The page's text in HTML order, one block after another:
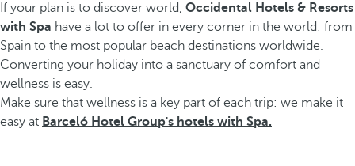
If your plan is to discover world, Occidental Hotels & Resorts
with Spa have a lot to offer in every corner in the world: from
Spain to the most popular beach destinations worldwide.
Converting your holiday into a sanctuary of comfort and
wellness is easy.
Make sure that wellness is a key part of each trip: we make it
easy at Barceló Hotel Group's hotels with Spa.